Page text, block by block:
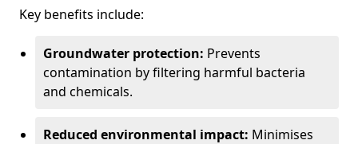
Key benefits include:
Groundwater protection: Prevents
contamination by filtering harmful bacteria
and chemicals.
Reduced environmental impact: Minimises